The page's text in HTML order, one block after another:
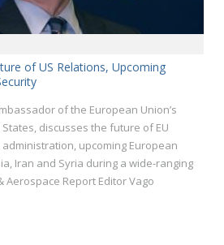
of US Relations, Upcoming
of the European Union’s
discusses the future of EU
upcoming European
Iran and Syria during a wide-ranging
Report Editor Vago